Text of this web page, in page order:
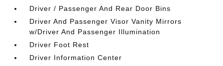
Driver / Passenger And Rear Door Bins
Driver And Passenger Visor Vanity Mirrors
w/Driver And Passenger Illumination
Driver Foot Rest
Driver Information Center